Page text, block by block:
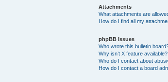
Attachments
What attachments are
How do I find all my
phpBB Issues
Who wrote this bulletin
Why isn’t X feature available?
Who do I contact about
How do I contact a board